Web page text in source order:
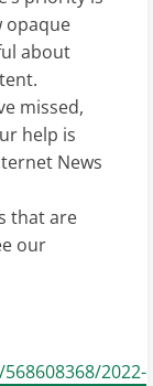
opaque
about
missed,
help is
News
that are
our
2022-